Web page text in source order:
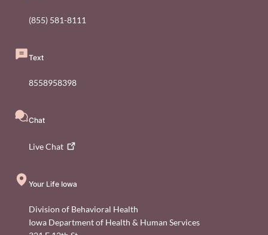
(855) 581-8111
Text
8558958398
Chat
LiveChat
Your Life Iowa
Division of Behavioral Health
Iowa Department of Health & Human Services